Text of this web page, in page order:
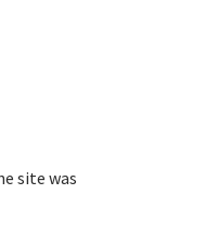
site was